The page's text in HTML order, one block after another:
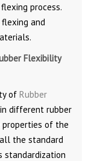
process.
and
Flexibility
of Rubber
in different rubber
of the
the standard
standardization